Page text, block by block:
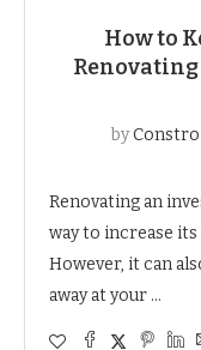
How to
by
Renovating an
way to increase
However, it can
away at your …